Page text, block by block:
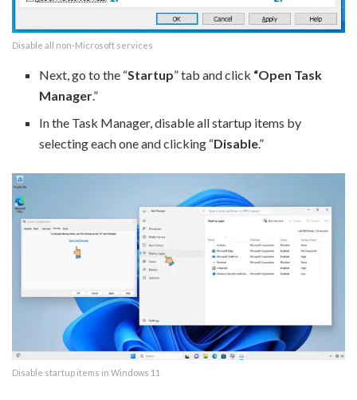
Disable all non-Microsoft services
Next, go to the “Startup” tab and click “Open Task
Manager.”
In the Task Manager, disable all startup items by
selecting each one and clicking “Disable.”
Disable startup items in Windows 11